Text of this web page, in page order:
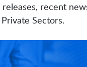
recent
Sectors.